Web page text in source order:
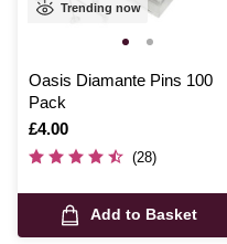
Trending now
Oasis Diamante Pins 100
Pack
Is
£4.00
(28)
Add to Basket